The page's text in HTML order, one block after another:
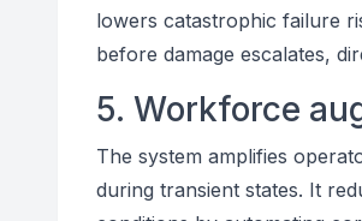
lowers catastrophic failure
before damage escalates,
5. Workforce
The system amplifies
during transient states. It